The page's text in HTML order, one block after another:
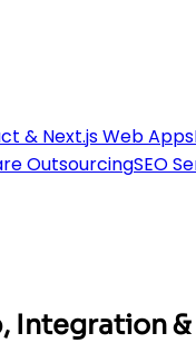
& Next.js Web Apps
OutsourcingSEO
Integration